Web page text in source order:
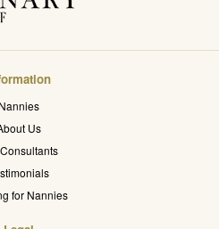
Nannies
Us
for Nannies